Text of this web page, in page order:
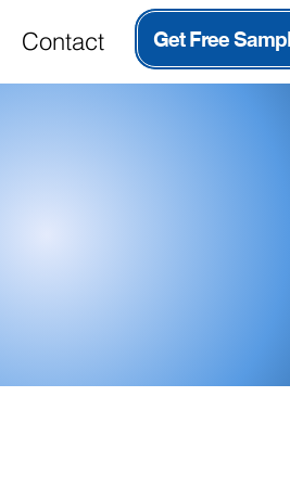
Contact Get Free